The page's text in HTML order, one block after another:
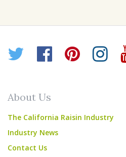
Twitter
About Us
The California Raisin Industry
Industry News
Contact Us